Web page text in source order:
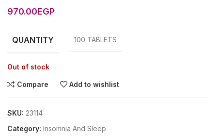
970.00EGP
QUANTITY 100 TABLETS
Out of stock
Compare Add to wishlist
SKU: 23114
Category: Insomnia And Sleep